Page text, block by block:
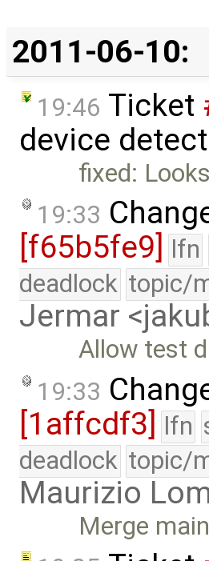
2011-06-10:
19:46 Ticket
device
fixed:
19:33
[f65b5fe9]
lfn
deadlock topic/
Jermar
Allow test
19:33
[1affcdf3] lfn
deadlock topic/
Maurizio
Merge